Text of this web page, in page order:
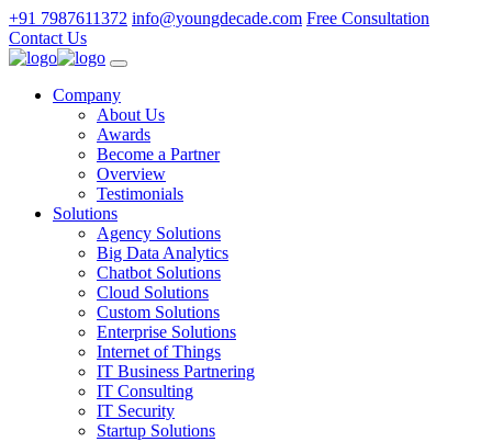
+91 7987611372 info@youngdecade.com Free Consultation
Contact Us
Company
About Us
Awards
Become a Partner
Overview
Testimonials
Solutions
Agency Solutions
Big Data Analytics
Chatbot Solutions
Cloud Solutions
Custom Solutions
Enterprise Solutions
Internet of Things
IT Business Partnering
IT Consulting
IT Security
Startup Solutions